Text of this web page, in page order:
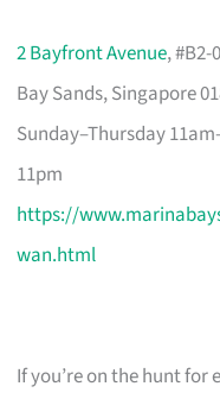
2 Bayfront Avenue,
Bay Sands, Singapore
Sunday–Thursday
11pm
https://
wan.html
If you’re on the hunt for